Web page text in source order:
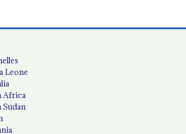
Leone
Africa
Sudan